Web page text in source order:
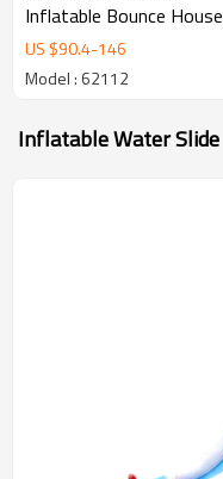
Inflatable Bounce House
Jumper Colorful Inflatable
Bouncing House for Kids
US $90.4-146
Model : 62112
Inflatable Water Slide